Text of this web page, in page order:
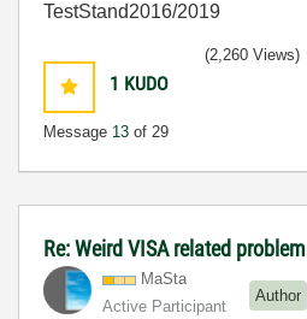
TestStand2016/2019
1 KUDO
Message 13 of 29
(2,260 Views)
Re: Weird VISA related problem
MaSta
Active Participant
Author